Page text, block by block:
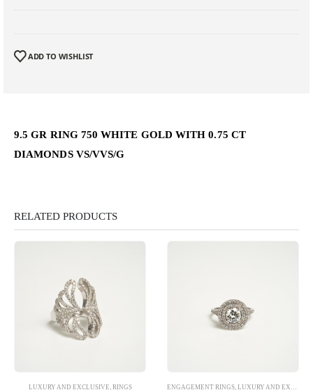
ADD TO WISHLIST
9.5 GR RING 750 WHITE GOLD WITH 0.75 CT
DIAMONDS VS/VVS/G
RELATED PRODUCTS
LUXURY AND EXCLUSIVE, RINGS ENGAGEMENT RINGS, LUXURY AND EXCLUSIVE